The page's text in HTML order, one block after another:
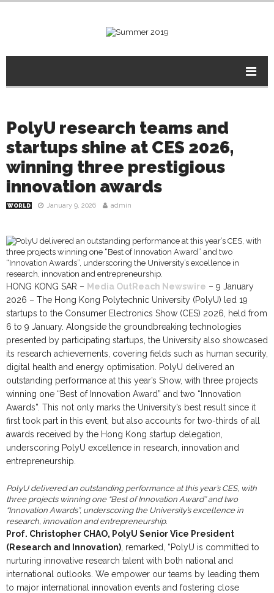
PolyU research teams and
startups shine at CES 2026,
winning three prestigious
innovation awards
WORLD January 9, 2026 admin
HONG KONG SAR – Media OutReach Newswire – 9 January
2026 – The Hong Kong Polytechnic University (PolyU) led 19
startups to the Consumer Electronics Show (CES) 2026, held from
6 to 9 January. Alongside the groundbreaking technologies
presented by participating startups, the University also showcased
its research achievements, covering fields such as human security,
digital health and energy optimisation. PolyU delivered an
outstanding performance at this year’s Show, with three projects
winning one “Best of Innovation Award” and two “Innovation
Awards”. This not only marks the University’s best result since it
first took part in this event, but also accounts for two-thirds of all
awards received by the Hong Kong startup delegation,
underscoring PolyU excellence in research, innovation and
entrepreneurship.
PolyU delivered an outstanding performance at this year’s CES, with
three projects winning one “Best of Innovation Award” and two
“Innovation Awards”, underscoring the University’s excellence in
research, innovation and entrepreneurship.
Prof. Christopher CHAO, PolyU Senior Vice President
(Research and Innovation) , remarked, “PolyU is committed to
nurturing innovative research talent with both national and
international outlooks. We empower our teams by leading them
to major international innovation events and fostering close